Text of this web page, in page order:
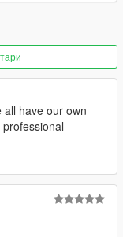
have our own